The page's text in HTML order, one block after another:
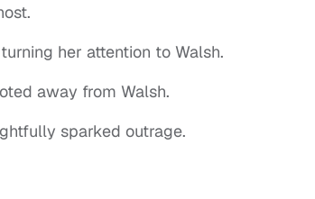
her attention to Walsh.
away from Walsh.
sparked outrage.